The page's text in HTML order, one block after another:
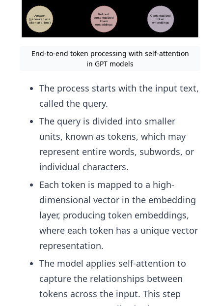
End-to-end token processing with self-attention
in GPT models
The process starts with the input text,
called the query.
The query is divided into smaller
units, known as tokens, which may
represent entire words, subwords, or
individual characters.
Each token is mapped to a high-
dimensional vector in the embedding
layer, producing token embeddings,
where each token has a unique vector
representation.
The model applies self-attention to
capture the relationships between
tokens across the input. This step